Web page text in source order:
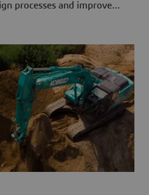
processes and improve